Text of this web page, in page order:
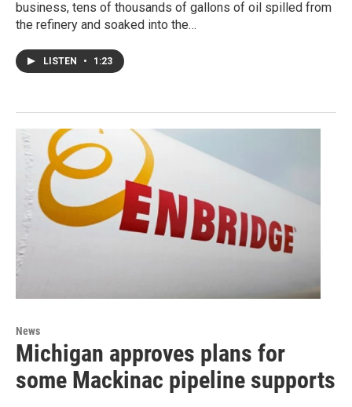
business, tens of thousands of gallons of oil spilled from
the refinery and soaked into the…
LISTEN • 1:23
News
Michigan approves plans for
some Mackinac pipeline supports